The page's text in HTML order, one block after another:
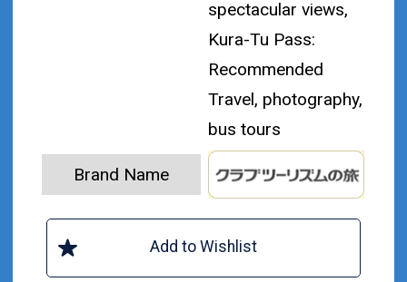
spectacular views,
Kura-Tu Pass:
Recommended
Travel, photography,
bus tours
Brand Name
Add to Wishlist